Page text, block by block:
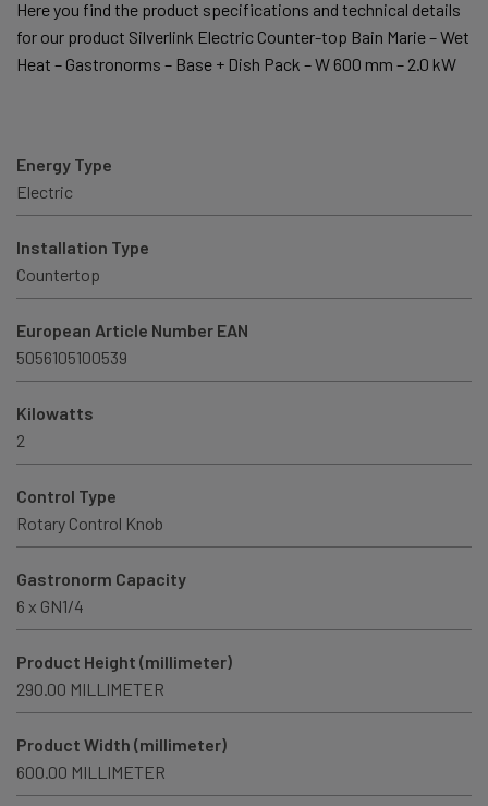
Here you find the product specifications and technical details
for our product Silverlink Electric Counter-top Bain Marie – Wet
Heat – Gastronorms – Base + Dish Pack – W 600 mm – 2.0 kW
Energy Type
Electric
Installation Type
Countertop
European Article Number EAN
5056105100539
Kilowatts
2
Control Type
Rotary Control Knob
Gastronorm Capacity
6 x GN1/4
Product Height (millimeter)
290.00 MILLIMETER
Product Width (millimeter)
600.00 MILLIMETER